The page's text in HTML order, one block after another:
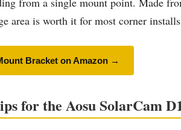
area is worth it for most corner
Bracket on Amazon →
for the Aosu SolarCam